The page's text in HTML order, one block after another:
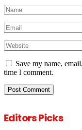
Save my name,
time I comment.
Editors Picks